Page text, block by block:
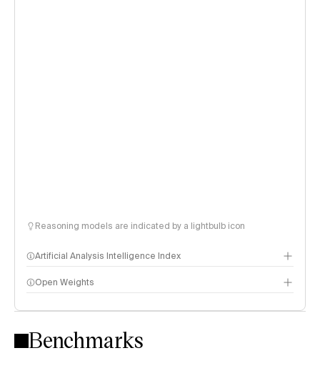
Reasoning models are indicated by a lightbulb icon
Artificial Analysis Intelligence Index
Intelligence Index methodology
Open Weights
Benchmarks